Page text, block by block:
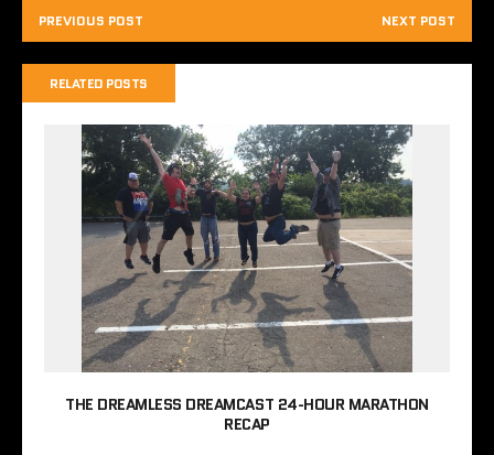
PREVIOUS POST NEXT POST
RELATED POSTS
THE DREAMLESS DREAMCAST 24-HOUR MARATHON
RECAP